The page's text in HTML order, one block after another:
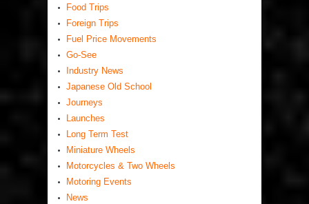
Food Trips
Foreign Trips
Fuel Price Movements
Go-See
Industry News
Japanese Old School
Journeys
Launches
Long Term Test
Miniature Wheels
Motorcycles & Two Wheels
Motoring Events
News